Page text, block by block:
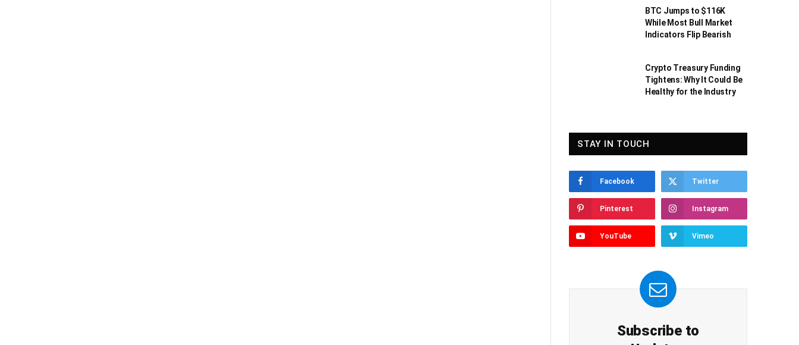
BTC Jumps to $116K
While Most Bull Market
Indicators Flip Bearish
Crypto Treasury Funding
Tightens: Why It Could Be
Healthy for the Industry
STAY IN TOUCH
Facebook Twitter
Pinterest Instagram
YouTube Vimeo
Subscribe to